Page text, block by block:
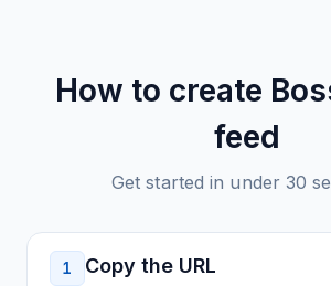
How to create
feed
Get started in under 30
1 Copy the URL